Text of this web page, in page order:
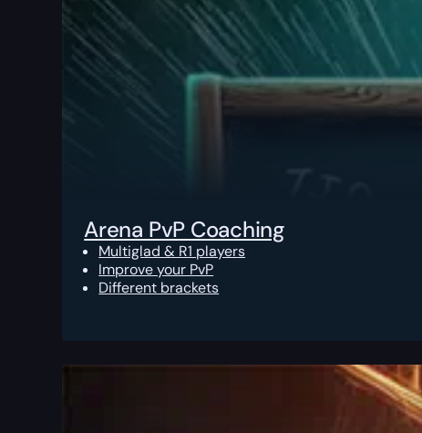
Arena PvP Coaching
Multiglad & R1 players
Improve your PvP
Different brackets